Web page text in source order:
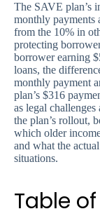
The SAVE plan’s
monthly payments
from the 10% in
protecting
borrower earning
loans, the
monthly payment
plan’s $316
as legal
the plan’s rollout,
which older
and what the
situations.
Table